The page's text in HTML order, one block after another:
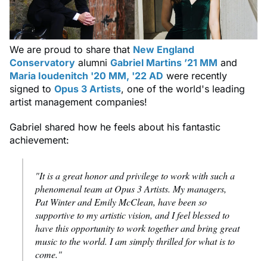
We are proud to share that New England
Conservatory alumni Gabriel Martins ’21 MM and
Maria Ioudenitch '20 MM, '22 AD were recently
signed to Opus 3 Artists, one of the world's leading
artist management companies!
Gabriel shared how he feels about his fantastic
achievement:
"It is a great honor and privilege to work with such a
phenomenal team at Opus 3 Artists. My managers,
Pat Winter and Emily McClean, have been so
supportive to my artistic vision, and I feel blessed to
have this opportunity to work together and bring great
music to the world. I am simply thrilled for what is to
come."